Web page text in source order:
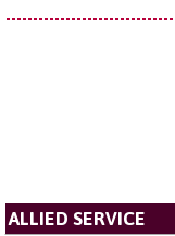
ALLIED SERVICE